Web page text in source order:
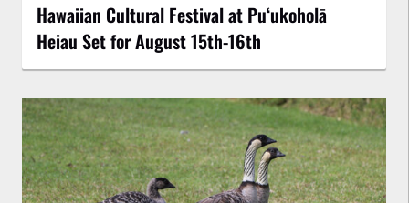
Hawaiian Cultural Festival at Puʻukoholā
Heiau Set for August 15th-16th